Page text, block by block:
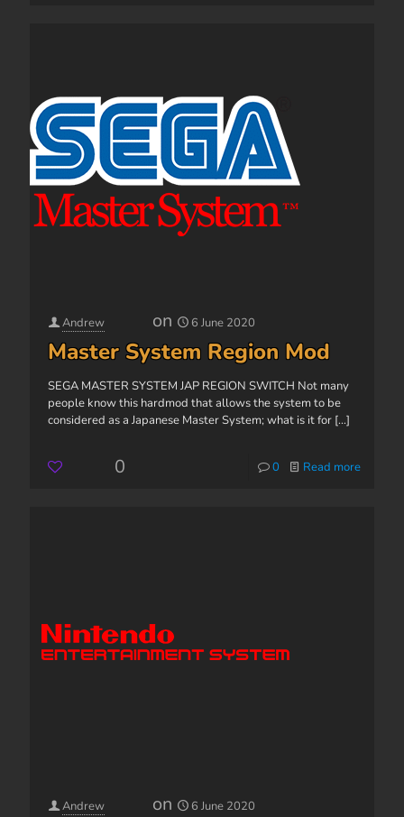
Andrew on 6 June 2020
Master System Region Mod
SEGA MASTER SYSTEM JAP REGION SWITCH Not many
people know this hardmod that allows the system to be
considered as a Japanese Master System; what is it for [...]
0 0 Read more
Andrew on 6 June 2020